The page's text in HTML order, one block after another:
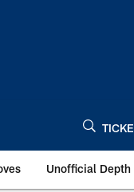
Unofficial Depth